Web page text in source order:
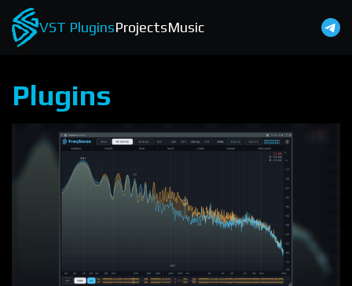
VST PluginsProjectsMusic
Plugins